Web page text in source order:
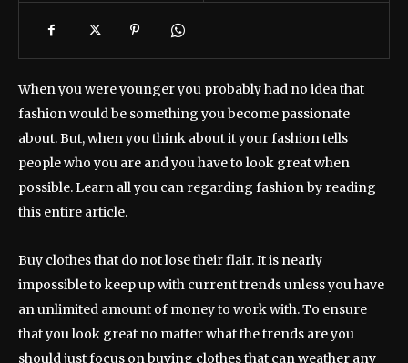
When you were younger you probably had no idea that
fashion would be something you become passionate
about. But, when you think about it your fashion tells
people who you are and you have to look great when
possible. Learn all you can regarding fashion by reading
this entire article.
Buy clothes that do not lose their flair. It is nearly
impossible to keep up with current trends unless you have
an unlimited amount of money to work with. To ensure
that you look great no matter what the trends are you
should just focus on buying clothes that can weather any